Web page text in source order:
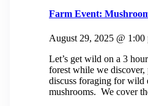
Farm Event:
August 29, 2025 @ 1:00
Let’s get wild on a 3
forest while we
discuss foraging for wild
mushrooms. We cover